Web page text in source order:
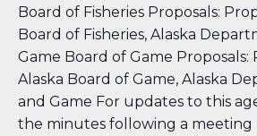
Board of Fisheries Proposals:
Board of Fisheries, Alaska
Game Board of Game Proposals:
Alaska Board of Game, Alaska
and Game For updates to this
the minutes following a meeting